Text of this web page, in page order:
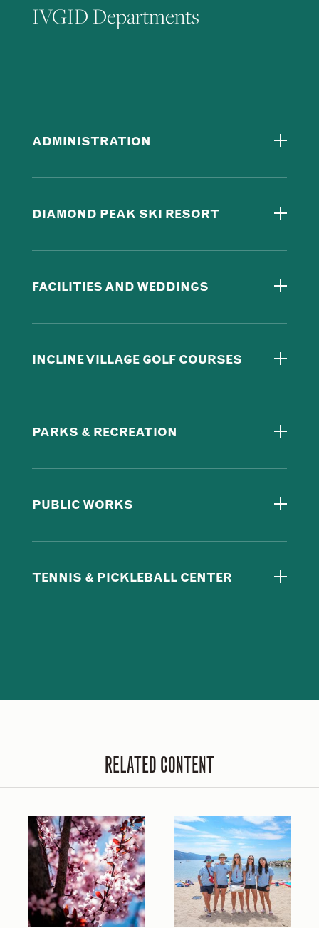
IVGID Departments
ADMINISTRATION
DIAMOND PEAK SKI RESORT
FACILITIES AND WEDDINGS
INCLINE VILLAGE GOLF COURSES
PARKS & RECREATION
PUBLIC WORKS
TENNIS & PICKLEBALL CENTER
RELATED CONTENT